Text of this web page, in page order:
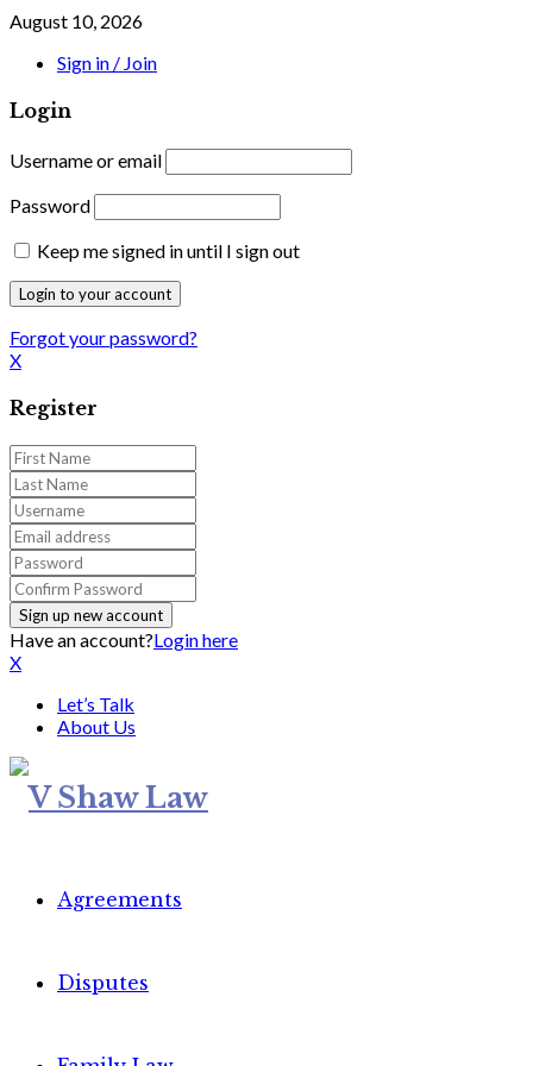
August 10, 2026
Sign in / Join
Login
Username or email
Password
Keep me signed in until I sign out
Forgot your password?
X
Register
Have an account?Login here
X
Let’s Talk
About Us
Agreements
Disputes